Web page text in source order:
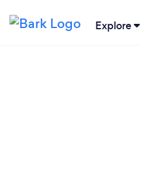
Explore